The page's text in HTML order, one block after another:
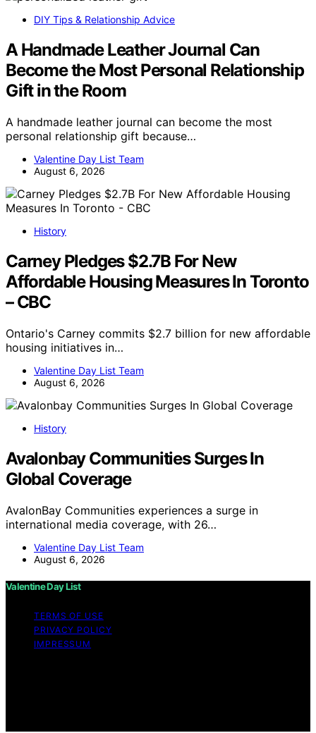
DIY Tips & Relationship Advice
A Handmade Leather Journal Can
Become the Most Personal Relationship
Gift in the Room
A handmade leather journal can become the most
personal relationship gift because…
Valentine Day List Team
August 6, 2026
History
Carney Pledges $2.7B For New
Affordable Housing Measures In Toronto
– CBC
Ontario's Carney commits $2.7 billion for new affordable
housing initiatives in…
Valentine Day List Team
August 6, 2026
History
Avalonbay Communities Surges In
Global Coverage
AvalonBay Communities experiences a surge in
international media coverage, with 26…
Valentine Day List Team
August 6, 2026
Valentine Day List
TERMS OF USE
PRIVACY POLICY
IMPRESSUM